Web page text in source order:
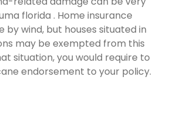
florida . Home insurance
by wind, but houses situated in
may be exempted from this
situation, you would require to
endorsement to your policy.